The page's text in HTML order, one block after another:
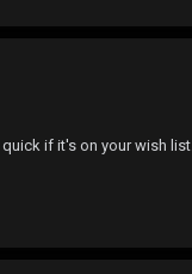
if it's on your wish list.